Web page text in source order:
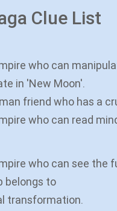
Clue List
who can
in 'New Moon'.
friend who has a
who can read
who can see the
belongs to
transformation.